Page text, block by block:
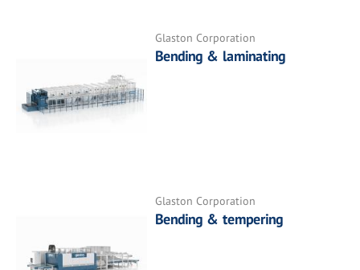
Glaston Corporation
Bending & laminating
Glaston Corporation
Bending & tempering